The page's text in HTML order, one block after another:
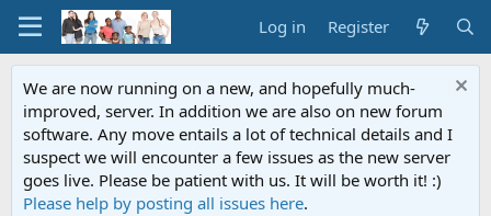
Log in Register
We are now running on a new, and hopefully much-
improved, server. In addition we are also on new forum
software. Any move entails a lot of technical details and I
suspect we will encounter a few issues as the new server
goes live. Please be patient with us. It will be worth it! :)
Please help by posting all issues here.